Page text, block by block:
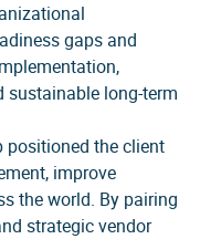
gaps and
long-term
positioned the client
improve
the world. By pairing
strategic vendor